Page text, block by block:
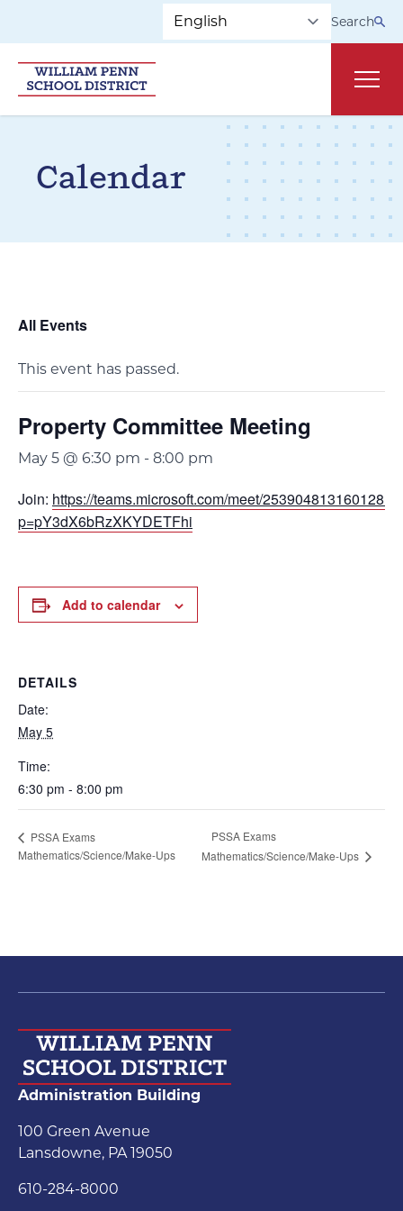
Skip to main navigation
Search
Calendar
All Events
This event has passed.
Property Committee Meeting
May 5 @ 6:30 pm - 8:00 pm
Join: https://teams.microsoft.com/meet/253904813160128?
p=pY3dX6bRzXKYDETFhi
Add to calendar
DETAILS
Date:
May 5
Time:
6:30 pm - 8:00 pm
PSSA Exams
Mathematics/Science/Make-Ups
PSSA Exams
Mathematics/Science/Make-Ups
Administration Building
100 Green Avenue
Lansdowne, PA 19050
610-284-8000